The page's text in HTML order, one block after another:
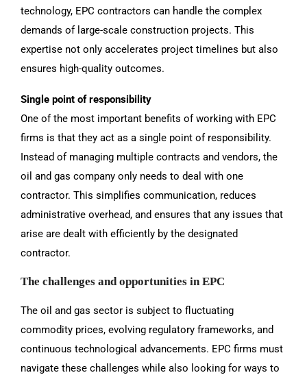
technology, EPC contractors can handle the complex
demands of large-scale construction projects. This
expertise not only accelerates project timelines but also
ensures high-quality outcomes.
Single point of responsibility
One of the most important benefits of working with EPC
firms is that they act as a single point of responsibility.
Instead of managing multiple contracts and vendors, the
oil and gas company only needs to deal with one
contractor. This simplifies communication, reduces
administrative overhead, and ensures that any issues that
arise are dealt with efficiently by the designated
contractor.
The challenges and opportunities in EPC
The oil and gas sector is subject to fluctuating
commodity prices, evolving regulatory frameworks, and
continuous technological advancements. EPC firms must
navigate these challenges while also looking for ways to